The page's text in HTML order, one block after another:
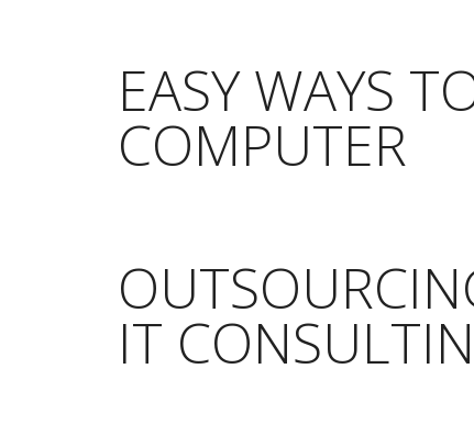
EASY WAYS
COMPUTER
IT